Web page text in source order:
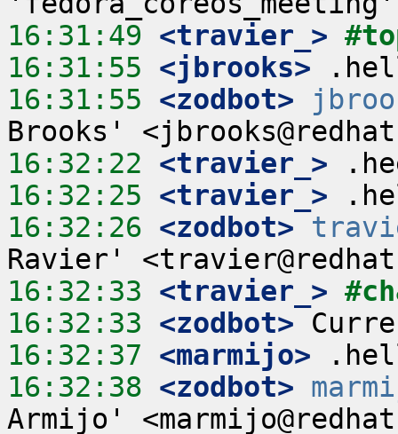
16:31:49 <travier_>
16:31:55 <jbrooks>
16:31:55 <zodbot>
16:32:22 <travier_>
16:32:25 <travier_>
16:32:26 <zodbot>
16:32:33 <travier_>
16:32:33 <zodbot>
16:32:37 <marmijo>
16:32:38 <zodbot>